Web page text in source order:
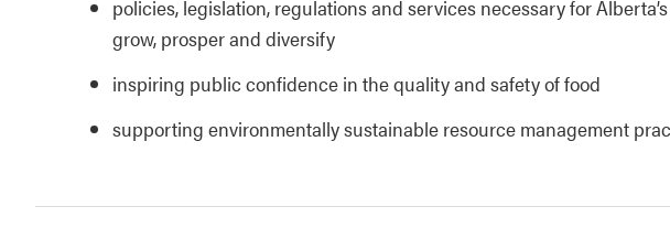
policies, legislation, regulations and services necessary for
grow, prosper and diversify
inspiring public confidence in the quality and safety of food
supporting environmentally sustainable resource management